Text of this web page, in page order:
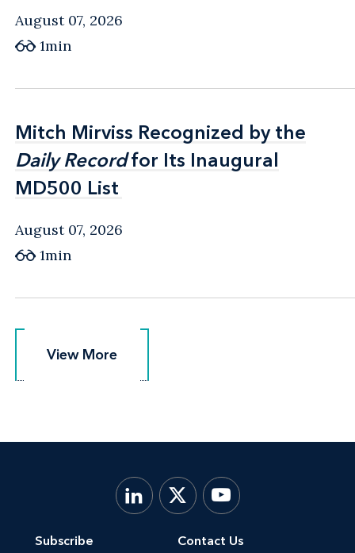
August 07, 2026
1min
Mitch Mirviss Recognized by the
Daily Recordfor Its Inaugural
MD500 List
Mitch Mirviss Recognized by the
Daily Recordfor Its Inaugural
MD500 List
August 07, 2026
1min
View More
View More
Subscribe Contact Us